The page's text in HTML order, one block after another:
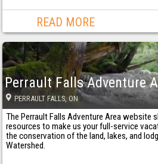
READ MORE
Perrault Falls Adventure
PERRAULT FALLS, ON
The Perrault Falls Adventure Area website
resources to make us your full-service
the conservation of the land, lakes, and
Watershed.